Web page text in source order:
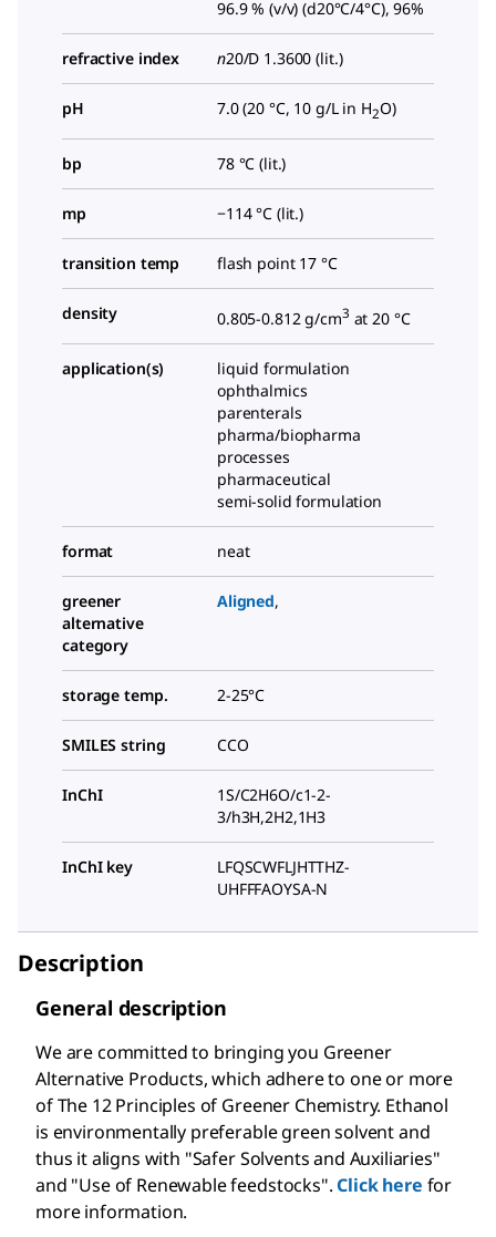
96.9 % (v/v) (d20°C/4°C), 96%
refractive index n20/D 1.3600 (lit.)
pH 7.0 (20 °C, 10 g/L in H2O)
bp 78 °C (lit.)
mp −114 °C (lit.)
transition temp flash point 17 °C
density 0.805-0.812 g/cm3 at 20 °C
application(s)
liquid formulation
ophthalmics
parenterals
pharma/biopharma
processes
pharmaceutical
semi-solid formulation
format neat
greener
alternative
category
Aligned,
storage temp. 2-25°C
SMILES string CCO
InChI
1S/C2H6O/c1-2-
3/h3H,2H2,1H3
InChI key
LFQSCWFLJHTTHZ-
UHFFFAOYSA-N
Description
General description
We are committed to bringing you Greener
Alternative Products, which adhere to one or more
of The 12 Principles of Greener Chemistry. Ethanol
is environmentally preferable green solvent and
thus it aligns with "Safer Solvents and Auxiliaries"
and "Use of Renewable feedstocks".Click here for
more information.